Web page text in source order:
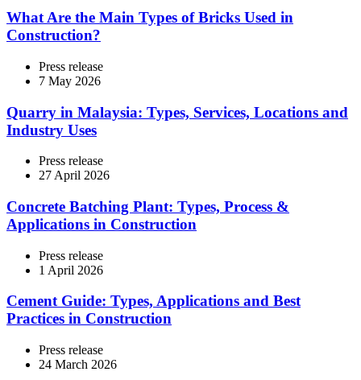
What Are the Main Types of Bricks Used in
Construction?
Press release
7 May 2026
Quarry in Malaysia: Types, Services, Locations and
Industry Uses
Press release
27 April 2026
Concrete Batching Plant: Types, Process &
Applications in Construction
Press release
1 April 2026
Cement Guide: Types, Applications and Best
Practices in Construction
Press release
24 March 2026